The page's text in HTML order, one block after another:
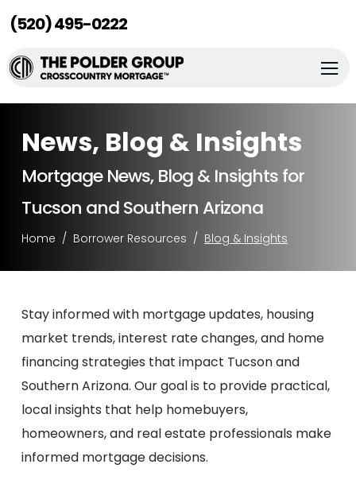
(520) 495-0222
News, Blog & Insights
Mortgage News, Blog & Insights for
Tucson and Southern Arizona
Home Borrower Resources Blog & Insights
Stay informed with mortgage updates, housing
market trends, interest rate changes, and home
financing strategies that impact Tucson and
Southern Arizona. Our goal is to provide practical,
local insights that help homebuyers,
homeowners, and real estate professionals make
informed mortgage decisions.